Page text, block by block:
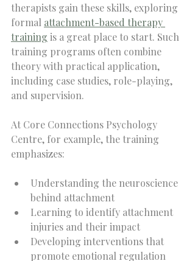
therapists gain these skills, exploring
formal attachment-based therapy
training is a great place to start. Such
training programs often combine
theory with practical application,
including case studies, role-playing,
and supervision.
At Core Connections Psychology
Centre, for example, the training
emphasizes:
Understanding the neuroscience
behind attachment
Learning to identify attachment
injuries and their impact
Developing interventions that
promote emotional regulation